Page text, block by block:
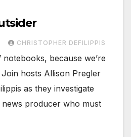
CHRISTOPHER DEFILIPPIS
because we’re
hosts Allison Pregler
as they investigate
news producer who must